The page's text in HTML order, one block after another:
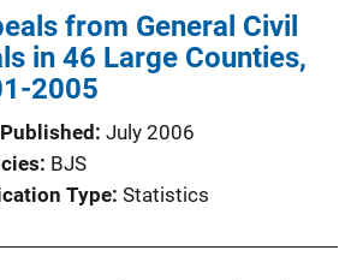
from General Civil
in 46 Large Counties,
2005
July 2006
BJS
Type Statistics